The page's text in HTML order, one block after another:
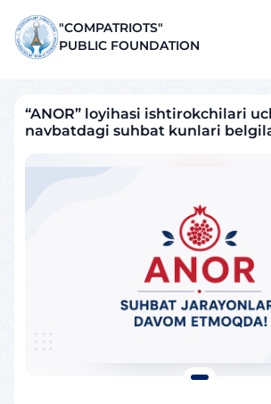
"COMPATRIOTS"
PUBLIC FOUNDATION
“ANOR” loyihasi ishtirokchilari
navbatdagi suhbat kunlari